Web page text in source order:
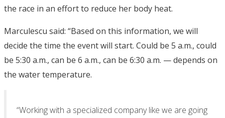
the race in an effort to reduce her body heat.
Marculescu said: “Based on this information, we will
decide the time the event will start. Could be 5 a.m., could
be 5:30 a.m., can be 6 a.m., can be 6:30 a.m. — depends on
the water temperature.
“Working with a specialized company like we are going